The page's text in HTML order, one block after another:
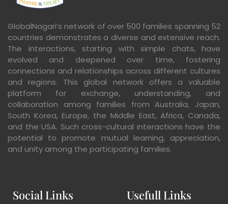
GlobalNagari’s network of over 500 families spanning 52
countries demonstrates a diverse and extensive reach.
The interactions, starting with simple chats, have
evolved and deepened over time, fostering
connections and relationships across different cultures
and regions. This global network offers a valuable
platform for exchange, understanding, and
collaboration among families from Australia, Japan,
South Korea, Europe, the Middle East, Africa, Canada,
and the USA. Such cross-cultural interactions have the
potential to promote mutual learning, appreciation,
and unity among the participating families.
Social Links Usefull Links